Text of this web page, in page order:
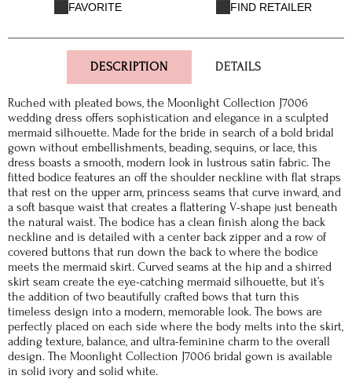
FAVORITE FIND RETAILER
DESCRIPTION DETAILS
Ruched with pleated bows, the Moonlight Collection J7006
wedding dress offers sophistication and elegance in a sculpted
mermaid silhouette. Made for the bride in search of a bold bridal
gown without embellishments, beading, sequins, or lace, this
dress boasts a smooth, modern look in lustrous satin fabric. The
fitted bodice features an off the shoulder neckline with flat straps
that rest on the upper arm, princess seams that curve inward, and
a soft basque waist that creates a flattering V-shape just beneath
the natural waist. The bodice has a clean finish along the back
neckline and is detailed with a center back zipper and a row of
covered buttons that run down the back to where the bodice
meets the mermaid skirt. Curved seams at the hip and a shirred
skirt seam create the eye-catching mermaid silhouette, but it’s
the addition of two beautifully crafted bows that turn this
timeless design into a modern, memorable look. The bows are
perfectly placed on each side where the body melts into the skirt,
adding texture, balance, and ultra-feminine charm to the overall
design. The Moonlight Collection J7006 bridal gown is available
in solid ivory and solid white.